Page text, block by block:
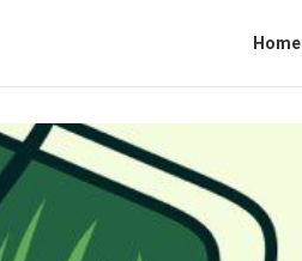
Home